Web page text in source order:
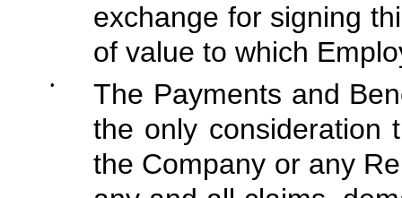
exchange for signing
of value to which
•
The Payments and
the only consideration
the Company or any